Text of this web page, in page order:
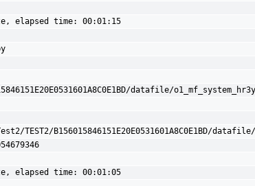
elapsed time: 00:01:15
datafile/
TEST2/B156015846151E20E0531601A8C0E1BD/
elapsed time: 00:01:05